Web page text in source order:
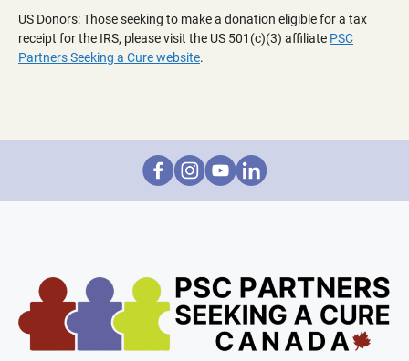
US Donors: Those seeking to make a donation eligible for a tax
receipt for the IRS, please visit the US 501(c)(3) affiliate PSC
Partners Seeking a Cure website.